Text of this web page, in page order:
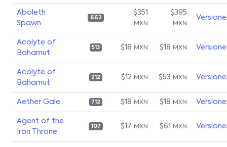
Aboleth
Spawn
662
$351
MXN
$395
MXN
Acolyte of
Bahamut
513 $18 MXN $18 MXN
Acolyte of
Bahamut
212 $12 MXN $53 MXN
Aether Gale 712 $18 MXN $18 MXN
Agent of the
Iron Throne
107 $17 MXN $61 MXN